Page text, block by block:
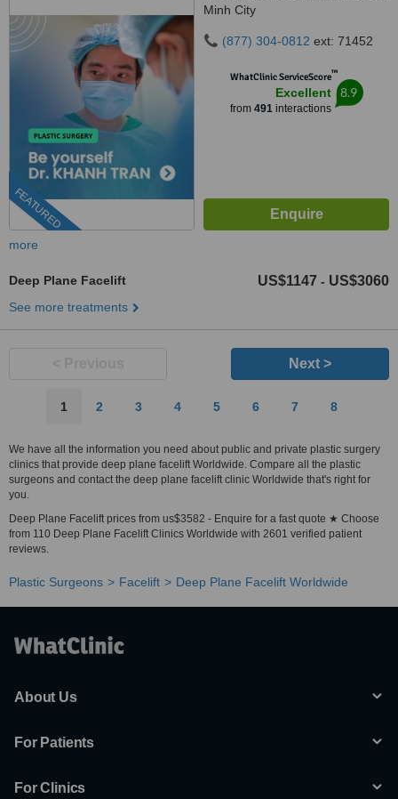
FEATURED
Minh City
(877) 304-0812 ext: 71452
WhatClinic ServiceScore™
Excellent
from 491interactions
8.9
more
Deep Plane Facelift US$1147 - US$3060
See more treatments
Next >
1 2 3 4 5 6 7 8
We have all the information you need about public and private plastic surgery
clinics that provide deep plane facelift Worldwide. Compare all the plastic
surgeons and contact the deep plane facelift clinic Worldwide that's right for
you.
Deep Plane Facelift prices from us$3582 - Enquire for a fast quote ★ Choose
from 110 Deep Plane Facelift Clinics Worldwide with 2601 verified patient
reviews.
Plastic Surgeons Facelift Deep Plane Facelift Worldwide
About Us
For Patients
For Clinics